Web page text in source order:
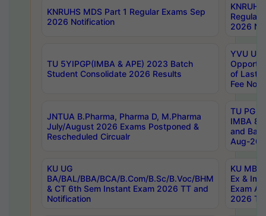
KNRUHS MDS Part 1 Regular Exams Sep
2026 Notification
Regular
2026
TU 5YIPGP(IMBA & APE) 2023 Batch
Student Consolidate 2026 Results
YVU UG
of Last
Fee
JNTUA B.Pharma, Pharma D, M.Pharma
July/August 2026 Exams Postponed &
Rescheduled Circualr
TU PG
IMBA
and
Aug-
KU UG
BA/BAL/BBA/BCA/B.Com/B.Sc/B.Voc/BHM
& CT 6th Sem Instant Exam 2026 TT and
Notification
KU MBA
Ex &
Exam
2026